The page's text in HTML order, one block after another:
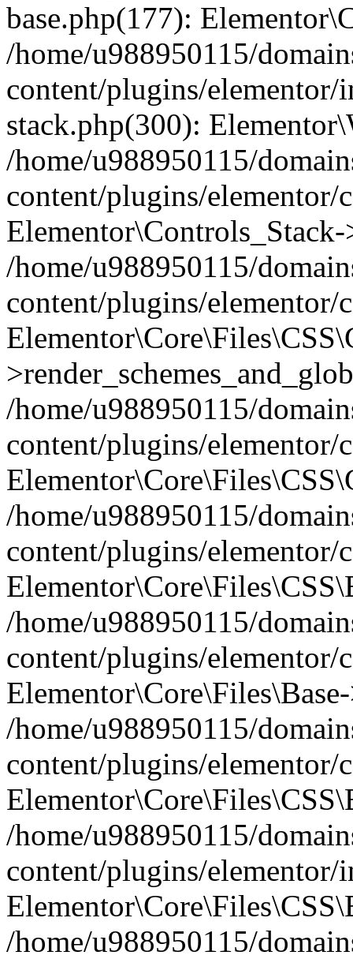
base.php(177):
/home/u988950115/
content/plugins/elementor/
stack.php(300):
/home/u988950115/
content/plugins/elementor/
/home/u988950115/
content/plugins/elementor/
/home/u988950115/
content/plugins/elementor/
/home/u988950115/
content/plugins/elementor/
/home/u988950115/
content/plugins/elementor/
/home/u988950115/
content/plugins/elementor/
/home/u988950115/
content/plugins/
/home/u988950115/